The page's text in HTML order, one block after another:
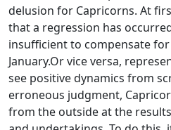
delusion for Capricorns. At
that a regression has
insufficient to compensate
January.Or vice versa,
see positive dynamics from
erroneous judgment,
from the outside at the